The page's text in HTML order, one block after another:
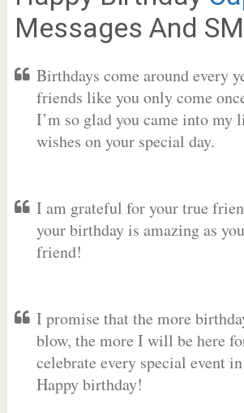
Messages And
Birthdays come around every
friends like you only come
I’m so glad you came into my
wishes on your special day.
I am grateful for your true
your birthday is amazing as
friend!
I promise that the more
blow, the more I will be here
celebrate every special event
Happy birthday!